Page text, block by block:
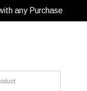
any Purchase